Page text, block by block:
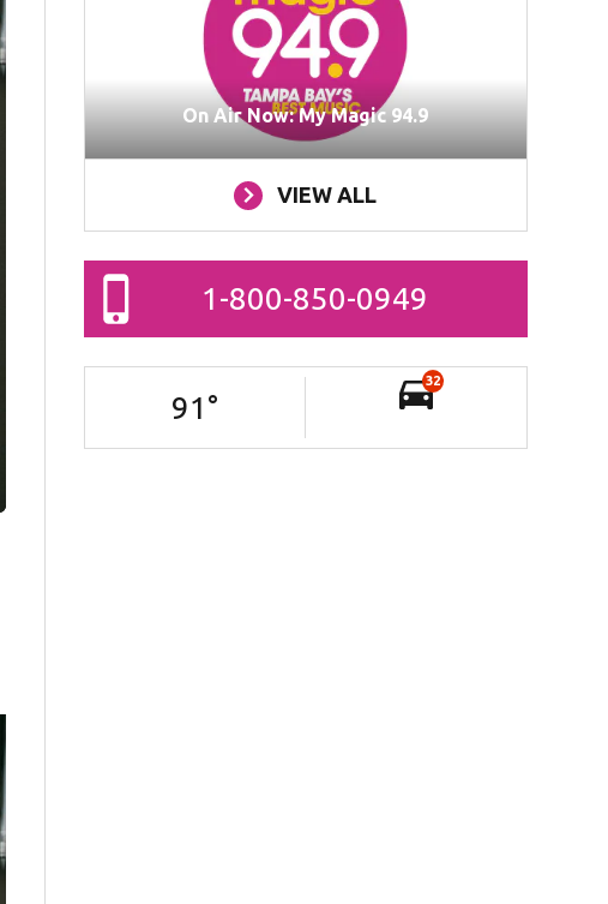
On Air Now: My Magic 94.9
VIEW ALL
1-800-850-0949
91 °
32